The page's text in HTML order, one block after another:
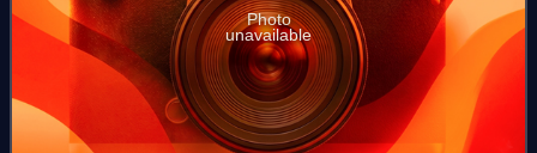
Photo
unavailable